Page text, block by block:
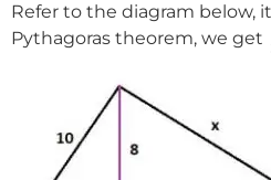
Refer to the diagram below,
Pythagoras theorem, we get